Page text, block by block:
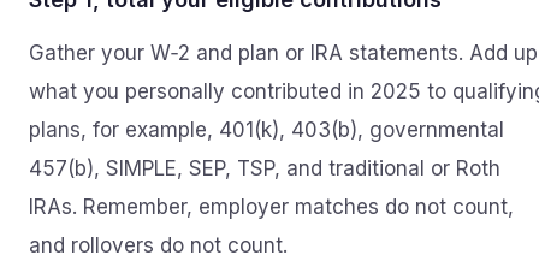
Gather your W‑2 and plan or IRA statements. Add up
what you personally contributed in 2025 to
plans, for example, 401(k), 403(b), governmental
457(b), SIMPLE, SEP, TSP, and traditional or Roth
IRAs. Remember, employer matches do not count,
and rollovers do not count.